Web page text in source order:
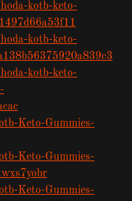
kotb-keto-
kotb-keto-
kotb-keto-
Keto-Gummies-
Keto-Gummies-
Keto-Gummies-